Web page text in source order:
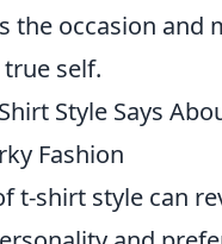
the occasion and
self.
Style Says
Fashion
t-shirt style can